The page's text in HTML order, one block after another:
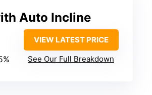
Auto Incline
VIEW LATEST PRICE
See Our Full Breakdown